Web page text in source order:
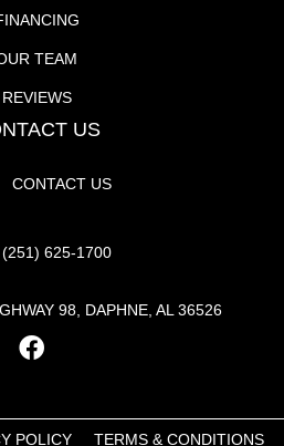
TEAM
REVIEWS
US
CONTACT US
(251) 625-1700
98, DAPHNE, AL 36526
POLICY TERMS & CONDITIONS